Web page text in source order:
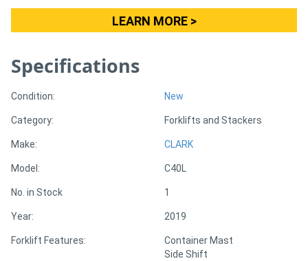
Hire
Directory
Magazine
LEARN MORE >
Specifications
Condition: New
Category: Forklifts and Stackers
Make: CLARK
Model: C40L
No. in Stock 1
Year: 2019
Forklift Features:
Container Mast
Side Shift